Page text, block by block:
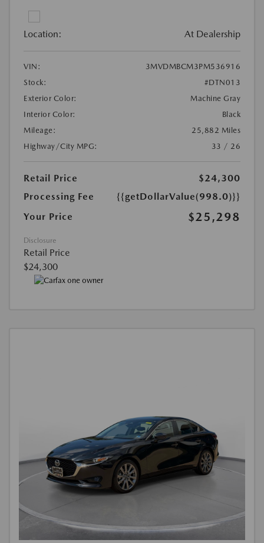
Location: At Dealership
VIN:
3MVDMBCM3PM536916
Stock:
#DTN013
Exterior Color:
Machine Gray
Interior Color:
Black
Mileage:
25,882 Miles
Highway/City MPG:
33 / 26
Retail Price
$24,300
Processing Fee
{{getDollarValue(998.0)}}
Your Price
$25,298
Disclosure
Retail Price
$24,300